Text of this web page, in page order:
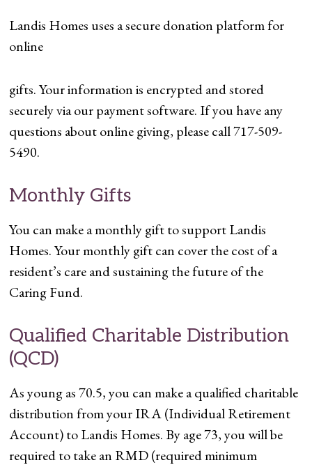
Landis Homes uses a secure donation platform for
online
gifts. Your information is encrypted and stored
securely via our payment software. If you have any
questions about online giving, please call 717-509-
5490.
Monthly Gifts
You can make a monthly gift to support Landis
Homes. Your monthly gift can cover the cost of a
resident’s care and sustaining the future of the
Caring Fund.
Qualified Charitable Distribution
(QCD)
As young as 70.5, you can make a qualified charitable
distribution from your IRA (Individual Retirement
Account) to Landis Homes. By age 73, you will be
required to take an RMD (required minimum